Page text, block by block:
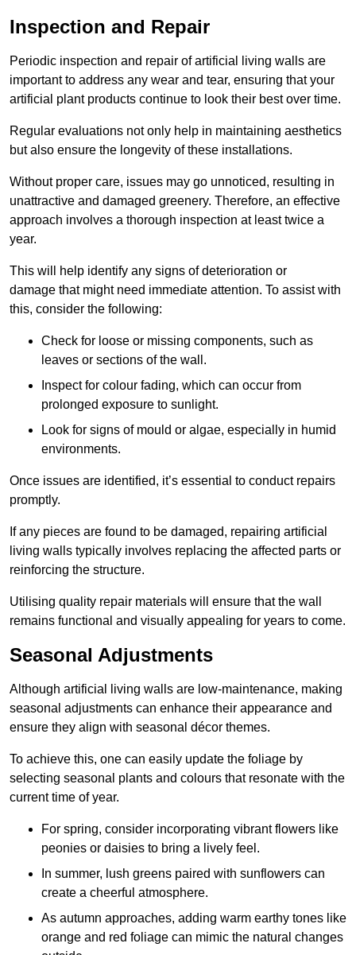
Inspection and Repair
Periodic inspection and repair of artificial living walls are
important to address any wear and tear, ensuring that your
artificial plant products continue to look their best over time.
Regular evaluations not only help in maintaining aesthetics
but also ensure the longevity of these installations.
Without proper care, issues may go unnoticed, resulting in
unattractive and damaged greenery. Therefore, an effective
approach involves a thorough inspection at least twice a
year.
This will help identify any signs of deterioration or
damage that might need immediate attention. To assist with
this, consider the following:
Check for loose or missing components, such as
leaves or sections of the wall.
Inspect for colour fading, which can occur from
prolonged exposure to sunlight.
Look for signs of mould or algae, especially in humid
environments.
Once issues are identified, it’s essential to conduct repairs
promptly.
If any pieces are found to be damaged, repairing artificial
living walls typically involves replacing the affected parts or
reinforcing the structure.
Utilising quality repair materials will ensure that the wall
remains functional and visually appealing for years to come.
Seasonal Adjustments
Although artificial living walls are low-maintenance, making
seasonal adjustments can enhance their appearance and
ensure they align with seasonal décor themes.
To achieve this, one can easily update the foliage by
selecting seasonal plants and colours that resonate with the
current time of year.
For spring, consider incorporating vibrant flowers like
peonies or daisies to bring a lively feel.
In summer, lush greens paired with sunflowers can
create a cheerful atmosphere.
As autumn approaches, adding warm earthy tones like
orange and red foliage can mimic the natural changes